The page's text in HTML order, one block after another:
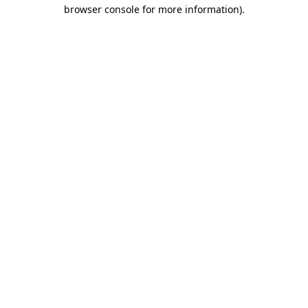
browser console for more information).